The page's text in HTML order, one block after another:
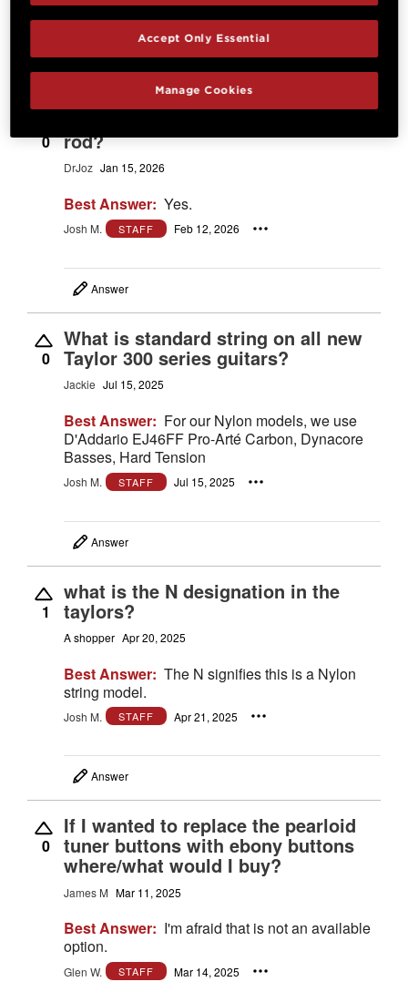
Start typing and see existing answers. Learn more
0 rod?
DrJoz Jan 15, 2026
Best Answer: Yes.
Josh M. STAFF Feb 12, 2026
Answer
0
What is standard string on all new
Taylor 300 series guitars?
Jackie Jul 15, 2025
Best Answer: For our Nylon models, we use
D'Addario EJ46FF Pro-Arté Carbon, Dynacore
Basses, Hard Tension
Josh M. STAFF Jul 15, 2025
Answer
1
what is the N designation in the
taylors?
A shopper Apr 20, 2025
Best Answer: The N signifies this is a Nylon
string model.
Josh M. STAFF Apr 21, 2025
Answer
0
If I wanted to replace the pearloid
tuner buttons with ebony buttons
where/what would I buy?
James M Mar 11, 2025
Best Answer: I'm afraid that is not an available
option.
Glen W. STAFF Mar 14, 2025
Manage Cookies
Accept Only Essential